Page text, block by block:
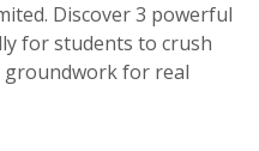
Discover 3 powerful
for students to crush
groundwork for real